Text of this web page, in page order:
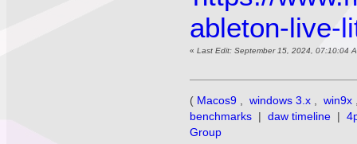
ableton-live-
«Last Edit: September 15, 2024, 07:10:04
( Macos9 windows 3.x win9x
benchmarks | daw timeline |
Group